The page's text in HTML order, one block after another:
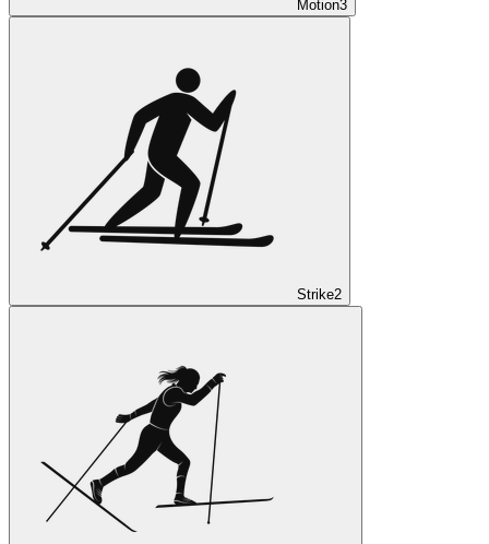
Motion3
Strike2